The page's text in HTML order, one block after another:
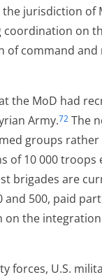
jurisdiction of
on
of command
the MoD had
Army.72 The
groups
of 10 000
are
500, paid
on the
forces, U.S.